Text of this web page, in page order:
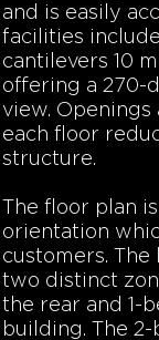
and is easily
facilities
cantilevers 10
offering a 270-
view.
each floor
structure.
The floor plan
orientation
customers.
two distinct
the rear and 1-
building. The